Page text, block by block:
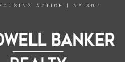
NOTICE NY SOP